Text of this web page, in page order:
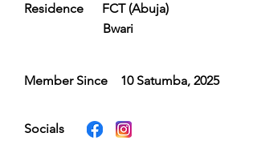
Residence
FCT (Abuja)
Bwari
Member Since 10 Satumba, 2025
Socials